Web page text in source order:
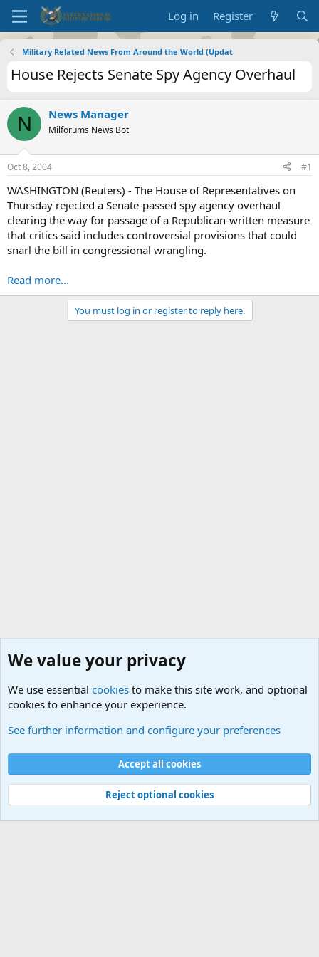
Log in Register
Military Related News From Around the World (Updat
House Rejects Senate Spy Agency Overhaul
N News Manager
Milforums News Bot
Oct 8, 2004 #1
WASHINGTON (Reuters) - The House of Representatives on
Thursday rejected a Senate-passed spy agency overhaul
clearing the way for passage of a Republican-written measure
that critics said includes controversial provisions that could
snarl the bill in congressional wrangling.
Read more...
You must log in or register to reply here.
Cookies
Contact us
Terms and rules Privacy policy
Help
©
Military Quotes and Mottos
We value your privacy
We use essential cookies to make this site work, and optional
cookies to enhance your experience.
See further information and configure your preferences
Accept all cookies
Reject optional cookies